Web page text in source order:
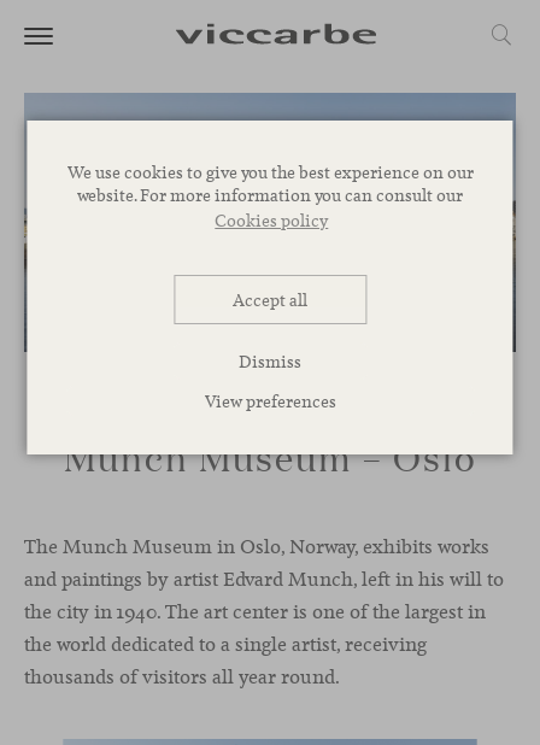
We use cookies to give you the best experience on our
website. For more information you can consult our
Cookies policy
Accept all
Dismiss
View preferences
Munch Museum – Oslo
The Munch Museum in Oslo, Norway, exhibits works
and paintings by artist Edvard Munch, left in his will to
the city in 1940. The art center is one of the largest in
the world dedicated to a single artist, receiving
thousands of visitors all year round.